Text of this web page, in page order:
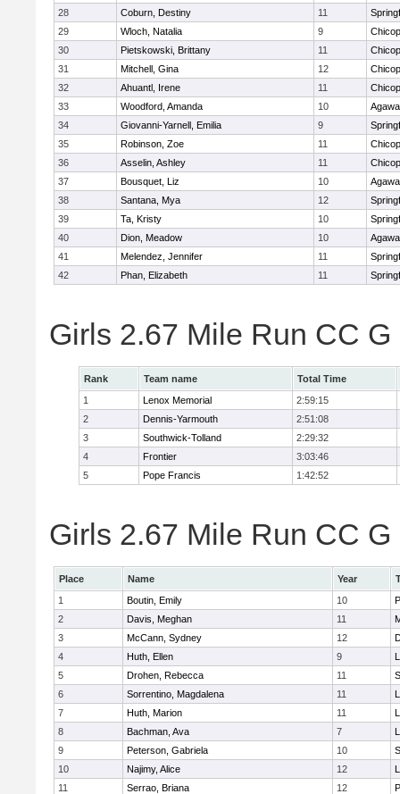
28
Coburn, Destiny 11
29
Wloch, Natalia 9
30
Pietskowski, Brittany 11
31
Mitchell, Gina 12
32
Ahuantl, Irene 11
33
Woodford, Amanda 10
34
Giovanni-Yarnell, Emilia 9
35
Robinson, Zoe 11
36
Asselin, Ashley 11
37
Bousquet, Liz 10
38
Santana, Mya 12
39
Ta, Kristy 10
40
Dion, Meadow 10
41
Melendez, Jennifer 11
42
Phan, Elizabeth 11
Girls 2.67 Mile Run CC
Rank Team name
Total Time
1
Lenox Memorial
2:59:15
2
Dennis-Yarmouth
2:51:08
3
Southwick-Tolland
2:29:32
4
Frontier
3:03:46
5
Pope Francis 1:42:52
Girls 2.67 Mile Run CC
Place Name Year
1
Boutin, Emily 10
2
Davis, Meghan 11
3
McCann, Sydney 12
4
Huth, Ellen 9
5
Drohen, Rebecca 11
6
Sorrentino, Magdalena 11
7
Huth, Marion 11
8
Bachman, Ava 7
9
Peterson, Gabriela 10
10
Najimy, Alice 12
11
Serrao, Briana 12